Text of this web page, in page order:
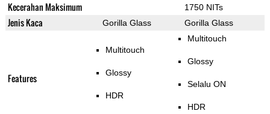
Kecerahan Maksimum 1750 NITs
Jenis Kaca Gorilla Glass Gorilla Glass
Features
Multitouch
Glossy
HDR
Multitouch
Glossy
Selalu ON
HDR